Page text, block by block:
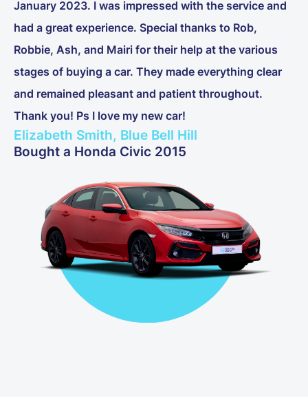
January 2023. I was impressed with the service and
had a great experience. Special thanks to Rob,
Robbie, Ash, and Mairi for their help at the various
stages of buying a car. They made everything clear
and remained pleasant and patient throughout.
Thank you! Ps I love my new car!
Elizabeth Smith, Blue Bell Hill
Bought a Honda Civic 2015